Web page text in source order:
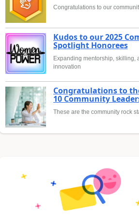
Congratulations to our
Kudos to our 2025
Spotlight Honorees
Expanding mentorship, skilling,
innovation
Congratulations to
10 Community
These are the community rock